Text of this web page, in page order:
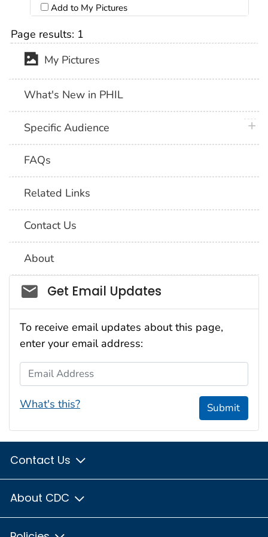
Add to My Pictures
Page results: 1
My Pictures
What's New in PHIL
Specific Audience
FAQs
Related Links
Contact Us
About
Social_govd
Get Email Updates
To receive email updates about this page,
enter your email address:
Email Address
What's this? Submit
Contact Us
About CDC